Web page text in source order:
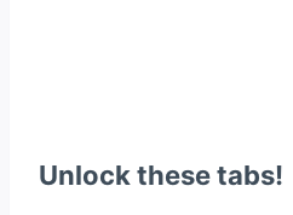
Unlock these tabs!